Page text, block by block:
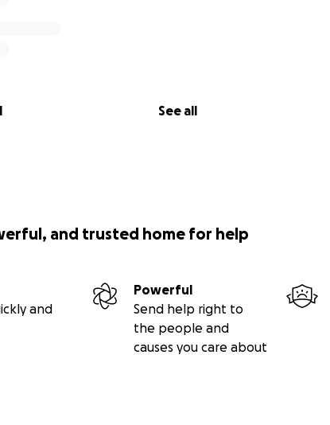
See all
and trusted home for help
and
Powerful
Send help right to
the people and
causes you care about